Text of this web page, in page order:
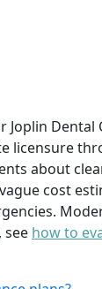
Joplin
licensure
about
cost
see how to